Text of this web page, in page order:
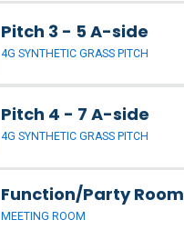
Pitch 3 - 5 A-side
4G SYNTHETIC GRASS PITCH
Pitch 4 - 7 A-side
4G SYNTHETIC GRASS PITCH
Function/Party Room
MEETING ROOM